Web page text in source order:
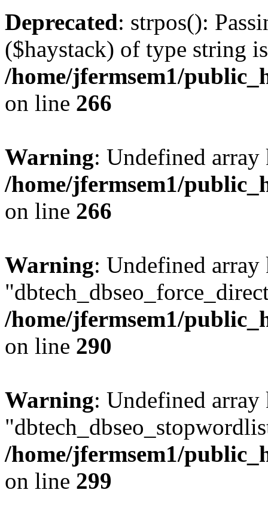
Deprecated: strpos():
($haystack) of type string
/home/jfermsem1/
on line 266
Warning: Undefined
/home/jfermsem1/
on line 266
Warning: Undefined array
/home/jfermsem1/
on line 290
Warning: Undefined array
/home/jfermsem1/
on line 299